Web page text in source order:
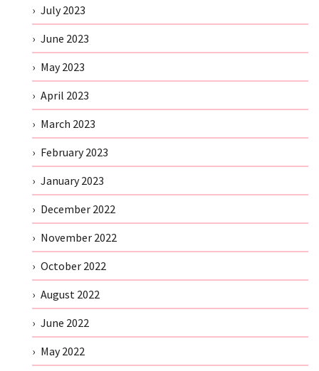
July 2023
June 2023
May 2023
April 2023
March 2023
February 2023
January 2023
December 2022
November 2022
October 2022
August 2022
June 2022
May 2022